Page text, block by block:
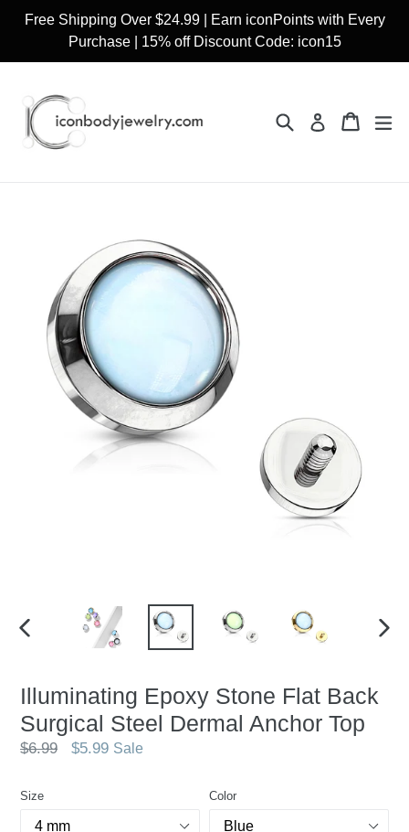
Free Shipping Over $24.99 | Earn iconPoints with Every
Purchase | 15% off Discount Code: icon15
Search Log in Cart
Cart
Illuminating Epoxy Stone Flat Back
Surgical Steel Dermal Anchor Top
Regular
$6.99 $5.99 Sale
Size Color